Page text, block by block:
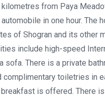
from Paya
in one hour. The
of Shogran and its other
include high-speed
sofa. There is a private
complimentary toiletries in
is offered. There